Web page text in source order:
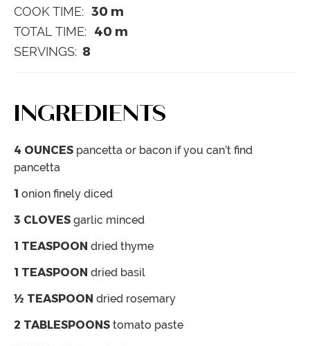
COOK TIME: 30 m
TOTAL TIME: 40 m
SERVINGS: 8
INGREDIENTS
4 OUNCES pancetta or bacon if you can’t find
pancetta
1 onion finely diced
3 CLOVES garlic minced
1 TEASPOON dried thyme
1 TEASPOON dried basil
½ TEASPOON dried rosemary
2 TABLESPOONS tomato paste